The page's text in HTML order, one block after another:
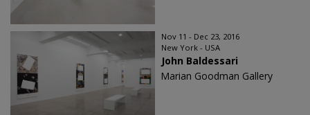
Nov 11 - Dec 23, 2016
New York - USA
John Baldessari
Marian Goodman Gallery